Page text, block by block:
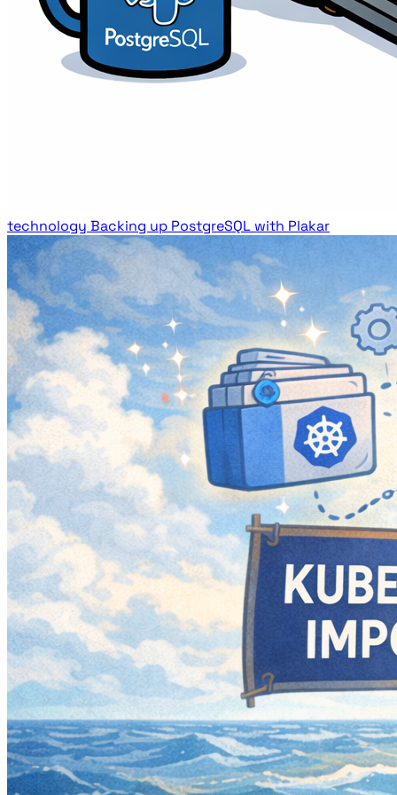
technology Backing up PostgreSQL with Plakar